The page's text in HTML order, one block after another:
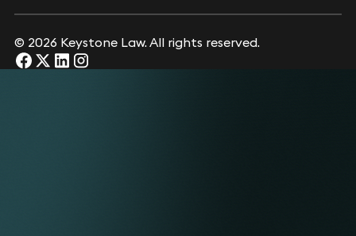
© 2026 Keystone Law. All rights reserved.